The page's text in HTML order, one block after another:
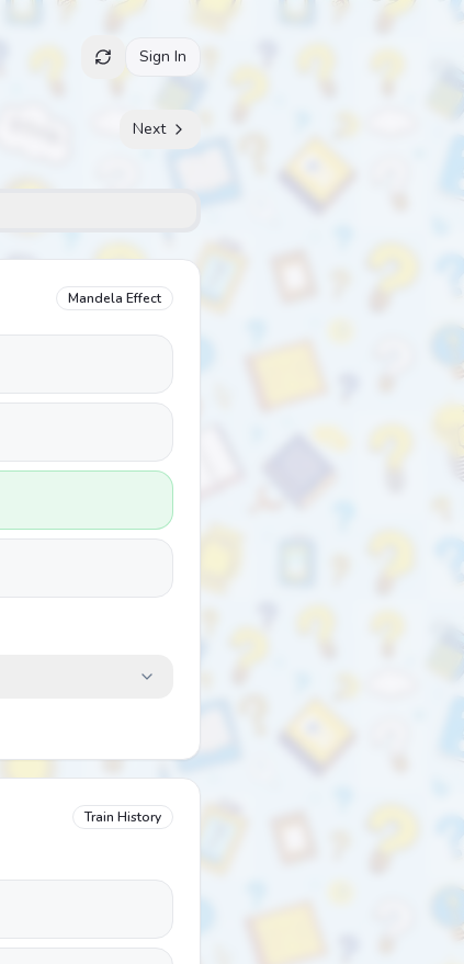
Sign In
Next
Mandela Effect
Train History